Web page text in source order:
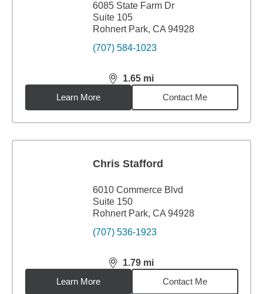
6085 State Farm Dr
Suite 105
Rohnert Park, CA 94928
(707) 584-1023
1.65 mi
distance,1.65miles
Learn More
Contact Me
Chris Stafford
6010 Commerce Blvd
Suite 150
Rohnert Park, CA 94928
(707) 536-1923
1.79 mi
distance,1.79miles
Learn More
Contact Me